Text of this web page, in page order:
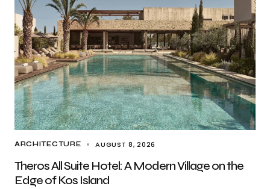
ARCHITECTURE AUGUST 8, 2026
Theros All Suite Hotel: A Modern Village on the
Edge of Kos Island